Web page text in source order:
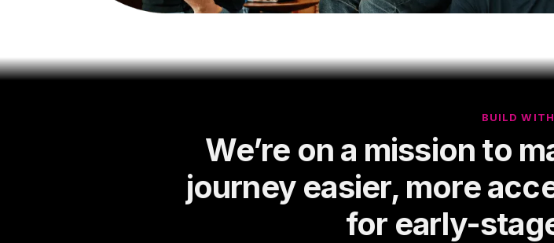
BUILD
We’re on a mission to
journey easier, more
for early-